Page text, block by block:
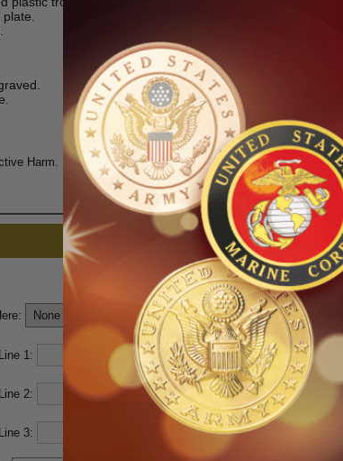
Harm. For more information, go towww.P65Warnings.ca.gov
1:
2:
3: